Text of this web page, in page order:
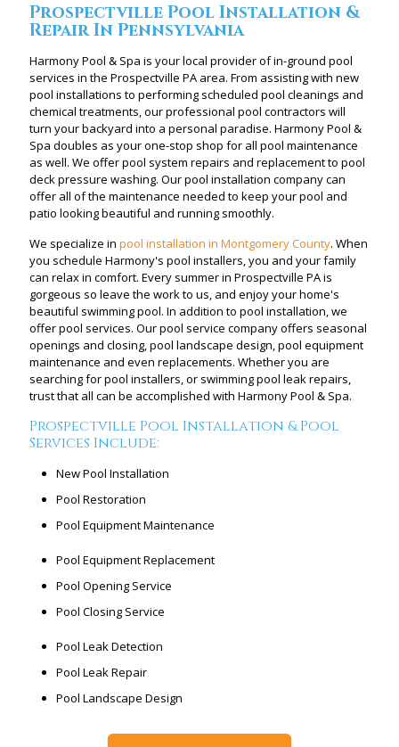
Prospectville Pool Installation &
Repair In Pennsylvania
Harmony Pool & Spa is your local provider of in-ground pool
services in the Prospectville PA area. From assisting with new
pool installations to performing scheduled pool cleanings and
chemical treatments, our professional pool contractors will
turn your backyard into a personal paradise. Harmony Pool &
Spa doubles as your one-stop shop for all pool maintenance
as well. We offer pool system repairs and replacement to pool
deck pressure washing. Our pool installation company can
offer all of the maintenance needed to keep your pool and
patio looking beautiful and running smoothly.
We specialize in pool installation in Montgomery County. When
you schedule Harmony's pool installers, you and your family
can relax in comfort. Every summer in Prospectville PA is
gorgeous so leave the work to us, and enjoy your home's
beautiful swimming pool. In addition to pool installation, we
offer pool services. Our pool service company offers seasonal
openings and closing, pool landscape design, pool equipment
maintenance and even replacements. Whether you are
searching for pool installers, or swimming pool leak repairs,
trust that all can be accomplished with Harmony Pool & Spa.
Prospectville Pool Installation & Pool
Services Include:
New Pool Installation
Pool Restoration
Pool Equipment Maintenance
Pool Equipment Replacement
Pool Opening Service
Pool Closing Service
Pool Leak Detection
Pool Leak Repair
Pool Landscape Design